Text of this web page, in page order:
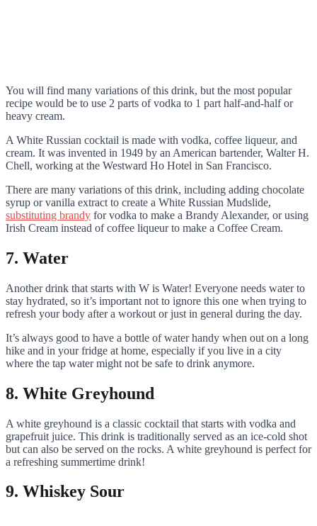
You will find many variations of this drink, but the most popular
recipe would be to use 2 parts of vodka to 1 part half-and-half or
heavy cream.
A White Russian cocktail is made with vodka, coffee liqueur, and
cream. It was invented in 1949 by an American bartender, Walter H.
Chell, working at the Westward Ho Hotel in San Francisco.
There are many variations of this drink, including adding chocolate
syrup or vanilla extract to create a White Russian Mudslide,
substituting brandy for vodka to make a Brandy Alexander, or using
Irish Cream instead of coffee liqueur to make a Coffee Cream.
7. Water
Another drink that starts with W is Water! Everyone needs water to
stay hydrated, so it’s important not to ignore this one when trying to
refresh your body after a workout or just in general during the day.
It’s always good to have a bottle of water handy when out on a long
hike and in your fridge at home, especially if you live in a city
where the tap water might not be safe to drink anymore.
8. White Greyhound
A white greyhound is a classic cocktail that starts with vodka and
grapefruit juice. This drink is traditionally served as an ice-cold shot
but can also be served on the rocks. A white greyhound is perfect for
a refreshing summertime drink!
9. Whiskey Sour